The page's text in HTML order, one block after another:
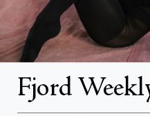
Institutional Subscriptions
Account
Account Login
Fjord